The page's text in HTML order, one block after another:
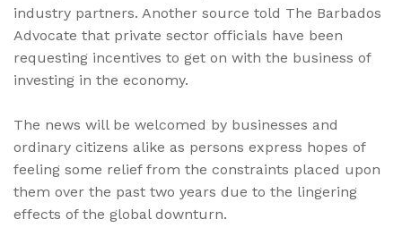
industry partners. Another source told The Barbados
Advocate that private sector officials have been
requesting incentives to get on with the business of
investing in the economy.
The news will be welcomed by businesses and
ordinary citizens alike as persons express hopes of
feeling some relief from the constraints placed upon
them over the past two years due to the lingering
effects of the global downturn.